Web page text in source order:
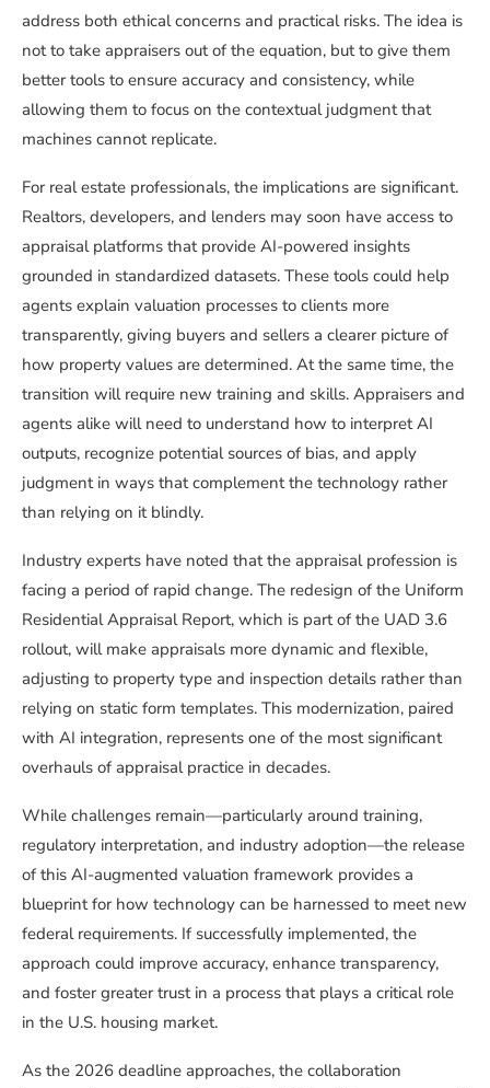
address both ethical concerns and practical risks. The idea is
not to take appraisers out of the equation, but to give them
better tools to ensure accuracy and consistency, while
allowing them to focus on the contextual judgment that
machines cannot replicate.
For real estate professionals, the implications are significant.
Realtors, developers, and lenders may soon have access to
appraisal platforms that provide AI-powered insights
grounded in standardized datasets. These tools could help
agents explain valuation processes to clients more
transparently, giving buyers and sellers a clearer picture of
how property values are determined. At the same time, the
transition will require new training and skills. Appraisers and
agents alike will need to understand how to interpret AI
outputs, recognize potential sources of bias, and apply
judgment in ways that complement the technology rather
than relying on it blindly.
Industry experts have noted that the appraisal profession is
facing a period of rapid change. The redesign of the Uniform
Residential Appraisal Report, which is part of the UAD 3.6
rollout, will make appraisals more dynamic and flexible,
adjusting to property type and inspection details rather than
relying on static form templates. This modernization, paired
with AI integration, represents one of the most significant
overhauls of appraisal practice in decades.
While challenges remain—particularly around training,
regulatory interpretation, and industry adoption—the release
of this AI-augmented valuation framework provides a
blueprint for how technology can be harnessed to meet new
federal requirements. If successfully implemented, the
approach could improve accuracy, enhance transparency,
and foster greater trust in a process that plays a critical role
in the U.S. housing market.
As the 2026 deadline approaches, the collaboration